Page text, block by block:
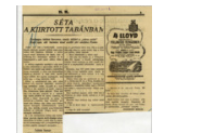
About us